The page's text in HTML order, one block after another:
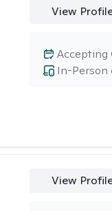
View
In-Person
Accepting
View